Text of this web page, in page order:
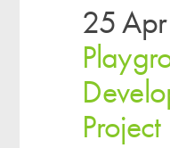
25 Apr
Project